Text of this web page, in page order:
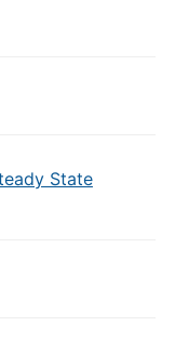
State